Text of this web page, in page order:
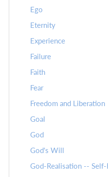
Ego
Eternity
Experience
Failure
Faith
Fear
Freedom and Liberation
Goal
God
God's Will
God-Realisation -- Self-